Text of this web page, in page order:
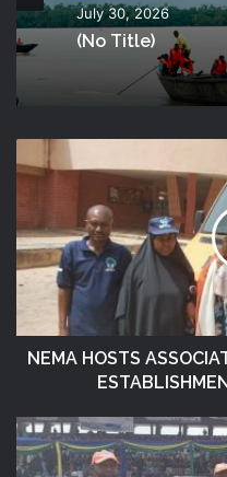
July 30, 2026
(no Title)
NEMA HOSTS